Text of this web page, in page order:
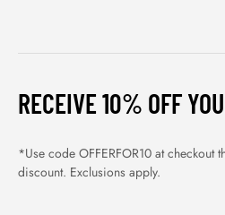
RECEIVE 10% OFF
*Use code OFFERFOR10 at checkout
discount. Exclusions apply.